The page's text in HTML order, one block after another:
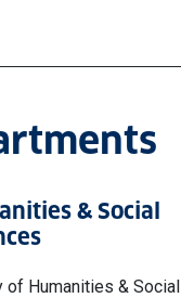
& Social
of Humanities & Social